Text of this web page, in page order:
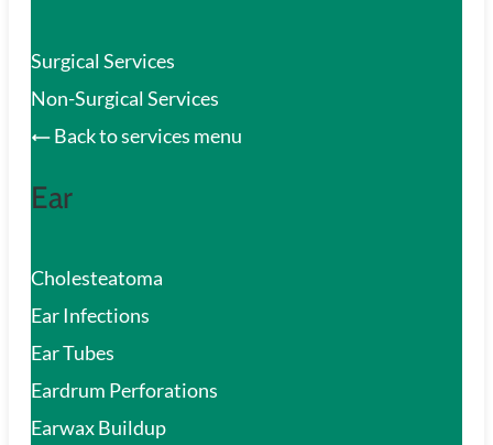
Surgical Services
Non-Surgical Services
Back to services menu
Ear
Cholesteatoma
Ear Infections
Ear Tubes
Eardrum Perforations
Earwax Buildup